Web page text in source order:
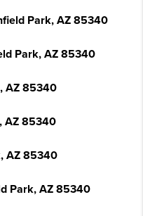
Park, AZ 85340
Park, AZ 85340
AZ 85340
AZ 85340
AZ 85340
Park, AZ 85340